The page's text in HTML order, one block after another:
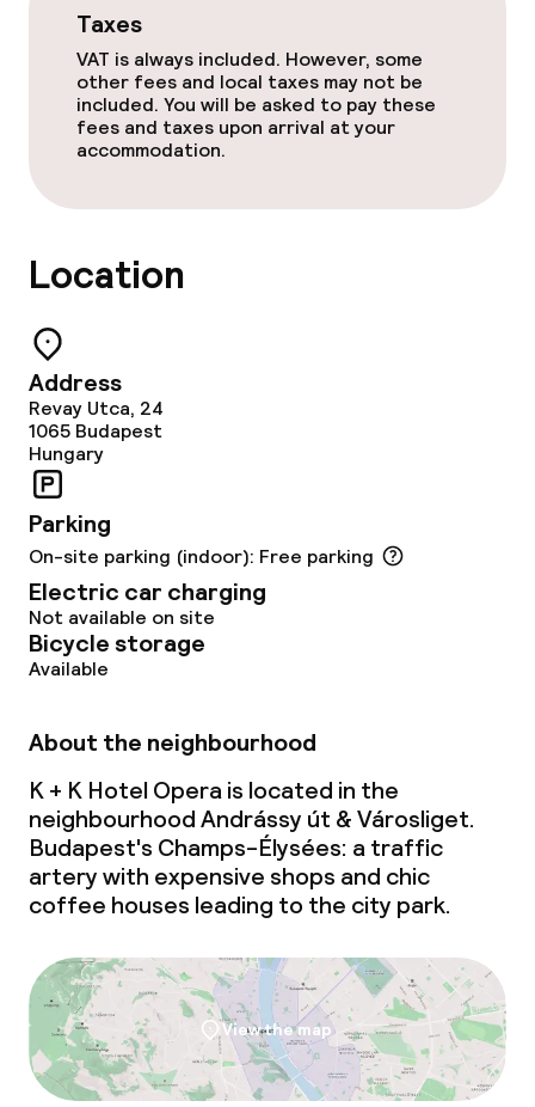
Food & beverage services
Lunch à la carte
Dinner à la carte
Dietary options
Vegetarian options
Cleaning facilities
Laundry service
Business facilities
Conference room
Policies
Non-smoking throughout
Taxes
VAT is always included. However, some
other fees and local taxes may not be
included. You will be asked to pay these
fees and taxes upon arrival at your
accommodation.
Location
Address
Revay Utca, 24
1065 Budapest
Hungary
Parking
On-site parking (indoor): Free parking
Electric car charging
Not available on site
Bicycle storage
Available
About the neighbourhood
K + K Hotel Opera is located in the
neighbourhood Andrássy út & Városliget.
Budapest's Champs-Élysées: a traffic
artery with expensive shops and chic
coffee houses leading to the city park.
View the map